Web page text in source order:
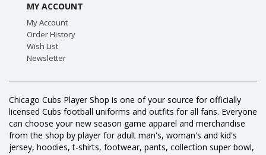
MY ACCOUNT
My Account
Order History
Wish List
Newsletter
Chicago Cubs Player Shop is one of your source for officially
licensed Cubs football uniforms and outfits for all fans. Everyone
can choose your new season game apparel and merchandise
from the shop by player for adult man's, woman's and kid's
jersey, hoodies, t-shirts, footwear, pants, collection super bowl,